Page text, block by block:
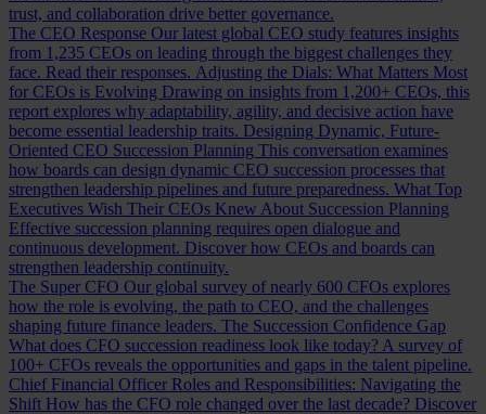
trust, and collaboration drive better governance.
The CEO Response Our latest global CEO study features insights
from 1,235 CEOs on leading through the biggest challenges they
face. Read their responses. Adjusting the Dials: What Matters Most
for CEOs is Evolving Drawing on insights from 1,200+ CEOs, this
report explores why adaptability, agility, and decisive action have
become essential leadership traits. Designing Dynamic, Future-
Oriented CEO Succession Planning This conversation examines
how boards can design dynamic CEO succession processes that
strengthen leadership pipelines and future preparedness. What Top
Executives Wish Their CEOs Knew About Succession Planning
Effective succession planning requires open dialogue and
continuous development. Discover how CEOs and boards can
strengthen leadership continuity.
The Super CFO Our global survey of nearly 600 CFOs explores
how the role is evolving, the path to CEO, and the challenges
shaping future finance leaders. The Succession Confidence Gap
What does CFO succession readiness look like today? A survey of
100+ CFOs reveals the opportunities and gaps in the talent pipeline.
Chief Financial Officer Roles and Responsibilities: Navigating the
Shift How has the CFO role changed over the last decade? Discover